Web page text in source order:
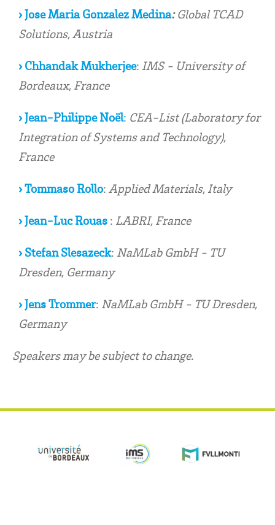
› Jose Maria Gonzalez Medina:Global TCAD
Solutions, Austria
› Chhandak Mukherjee: IMS - University of
Bordeaux, France
› Jean-Philippe Noël: CEA-List (Laboratory for
Integration of Systems and Technology),
France
› Tommaso Rollo: Applied Materials, Italy
› Jean-Luc Rouas : LABRI, France
› Stefan Slesazeck: NaMLab GmbH - TU
Dresden, Germany
› Jens Trommer: NaMLab GmbH - TU Dresden,
Germany
Speakers may be subject to change.